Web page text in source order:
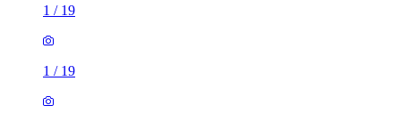
1 / 19
1 / 19